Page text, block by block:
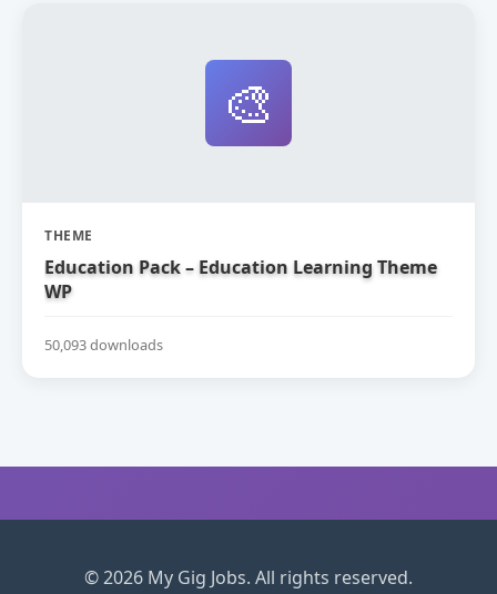
🎨
THEME
Education Pack – Education Learning Theme
WP
50,093 downloads
© 2026 My Gig Jobs. All rights reserved.